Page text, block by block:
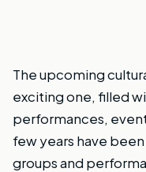
The upcoming
exciting one, filled
performances,
few years have
groups and